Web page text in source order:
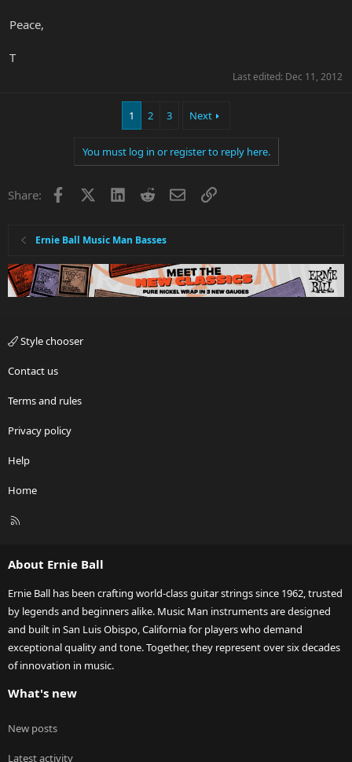
Peace,
T
Last edited: Dec 11, 2012
1 2 3 Next
You must log in or register to reply here.
Share: Facebook LinkedInRedditEmailLink
Ernie Ball Music Man Basses
Style chooser
Contact us
Terms and rules
Privacy policy
Help
Home
R
About Ernie Ball
Ernie Ball has been crafting world-class guitar strings since 1962, trusted
by legends and beginners alike. Music Man instruments are designed
and built in San Luis Obispo, California for players who demand
exceptional quality and tone. Together, they represent over six decades
of innovation in music.
What's new
New posts
Latest activity